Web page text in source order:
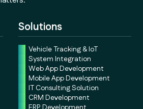
Solutions
Vehicle Tracking & IoT
System Integration
Web App Development
Mobile App Development
IT Consulting Solution
CRM Development